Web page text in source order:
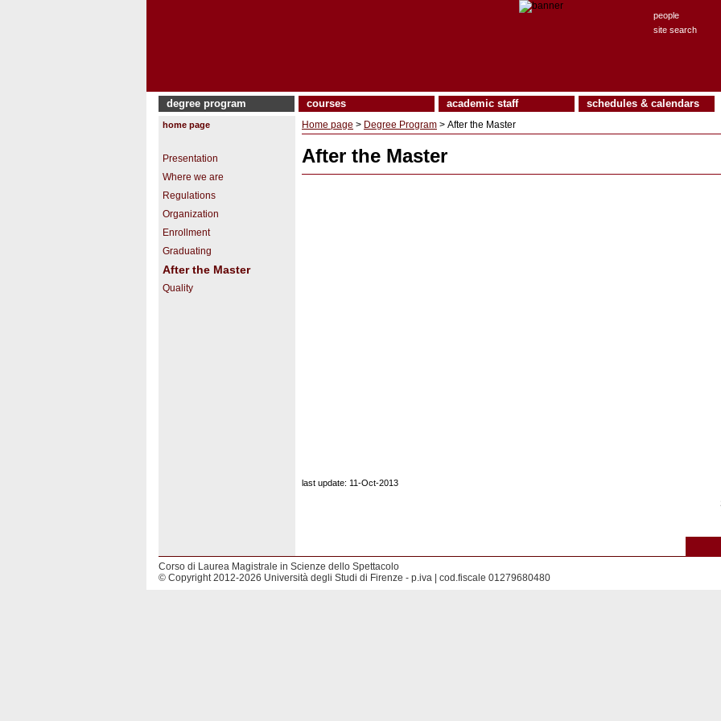
people
site search
degree program courses academic staff schedules & calendars
home page
Presentation
Where we are
Regulations
Organization
Enrollment
Graduating
After the Master
Quality
Home page > Degree Program > After the Master
After the Master
last update: 11-Oct-2013
Corso di Laurea Magistrale in Scienze dello Spettacolo
© Copyright 2012-2026 Università degli Studi di Firenze - p.iva | cod.fiscale 01279680480